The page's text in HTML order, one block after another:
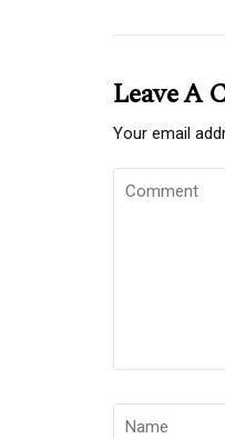
Leave A
Your email